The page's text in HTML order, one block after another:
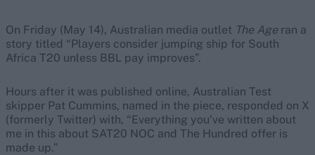
On Friday (May 14), Australian media outlet The Age ran a
story titled “Players consider jumping ship for South
Africa T20 unless BBL pay improves”.
Hours after it was published online, Australian Test
skipper Pat Cummins, named in the piece, responded on X
(formerly Twitter) with, “Everything you’ve written about
me in this about SAT20 NOC and The Hundred offer is
made up.”